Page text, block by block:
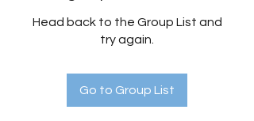
Head back to the Group List and
try again.
Go to Group List